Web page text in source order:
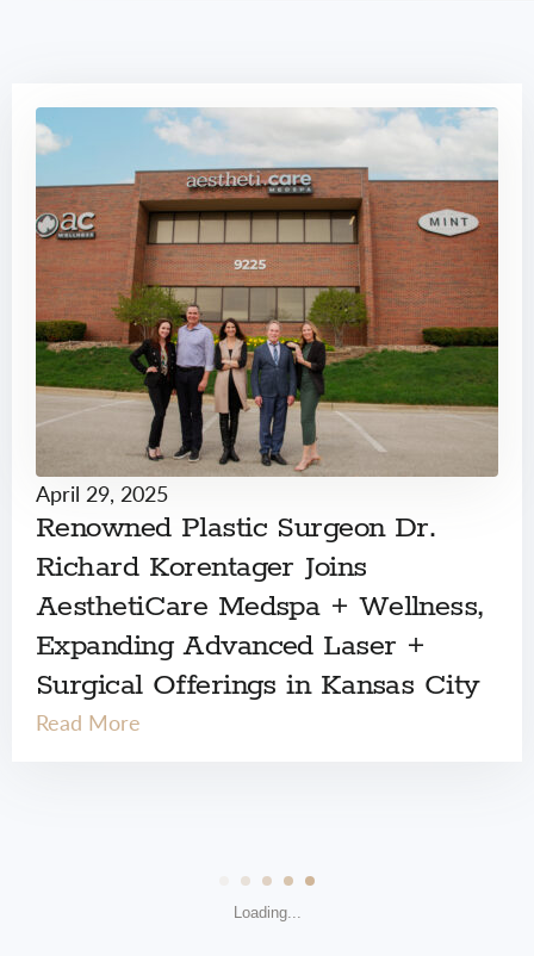
April 29, 2025
Renowned Plastic Surgeon Dr.
Richard Korentager Joins
AesthetiCare Medspa + Wellness,
Expanding Advanced Laser +
Surgical Offerings in Kansas City
Read More
Loading...